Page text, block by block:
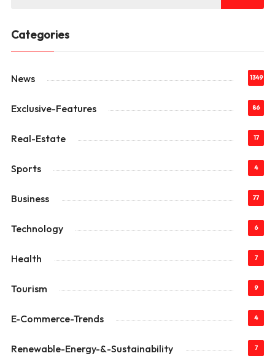
Categories
News 1349
Exclusive-Features 86
Real-Estate 17
Sports 4
Business 77
Technology 6
Health 7
Tourism 9
E-Commerce-Trends 4
Renewable-Energy-&-Sustainability 7